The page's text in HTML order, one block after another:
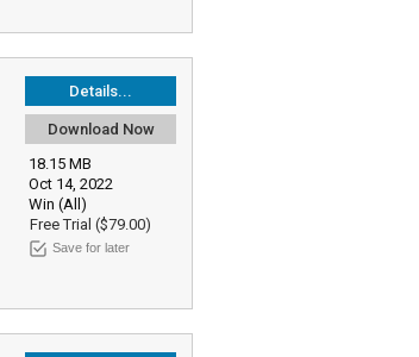
Details...
Download Now
18.15 MB
Oct 14, 2022
Win (All)
Free Trial ($79.00)
Save for later